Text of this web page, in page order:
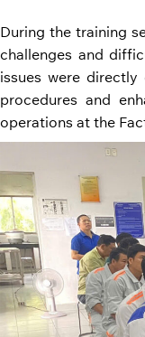
During the training
challenges and
issues were
procedures and
operations at the